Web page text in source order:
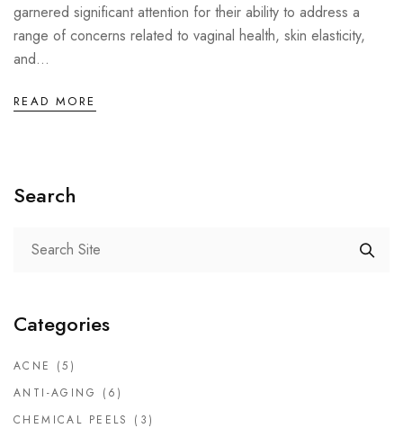
garnered significant attention for their ability to address a
range of concerns related to vaginal health, skin elasticity,
and...
READ MORE
Search
Categories
ACNE
(5)
ANTI-AGING
(6)
CHEMICAL PEELS
(3)